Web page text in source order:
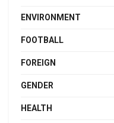
ENVIRONMENT
FOOTBALL
FOREIGN
GENDER
HEALTH